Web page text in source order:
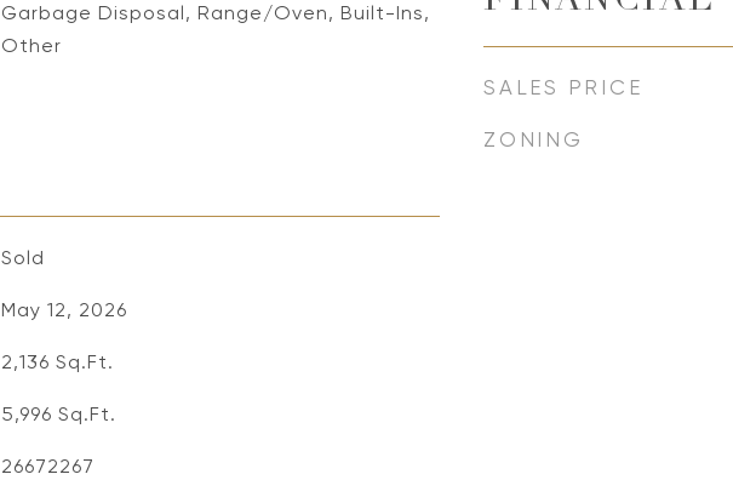
Garbage Disposal, Range/Oven, Built-Ins,
Other
Sold
May 12, 2026
2,136 Sq.Ft.
5,996 Sq.Ft.
26672267
SALES PRICE
ZONING